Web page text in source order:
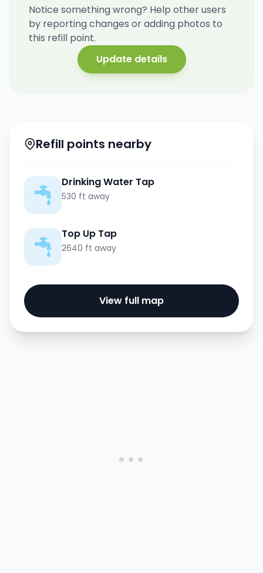
Notice something wrong? Help other users
by reporting changes or adding photos to
this refill point.
Update details
Refill points nearby
Drinking Water Tap
530 ft away
Top Up Tap
2640 ft away
View full map